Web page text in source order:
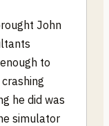
John
to
he did was
simulator